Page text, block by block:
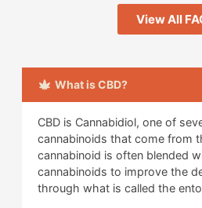
View All
What is CBD?
CBD is Cannabidiol, one of
cannabinoids that come from
cannabinoid is often blended
cannabinoids to improve the
through what is called the